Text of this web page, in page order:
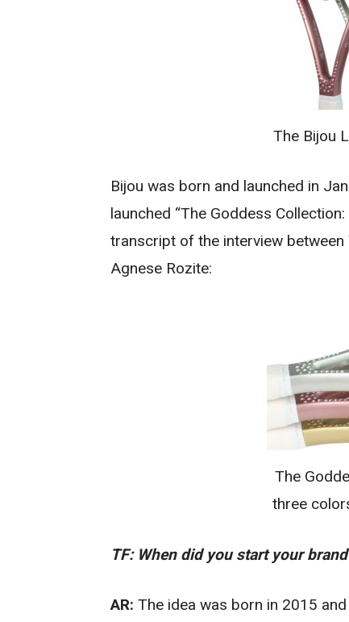
The Bijou
Bijou was born and launched in
launched “The Goddess
transcript of the interview between
Agnese Rozite:
The
three
TF: When did you start your
AR: The idea was born in 2015